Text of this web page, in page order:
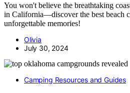
You won't believe the breathtaking
in California—discover the best beach
unforgettable memories!
Olivia
July 30, 2024
Camping Resources and Guides